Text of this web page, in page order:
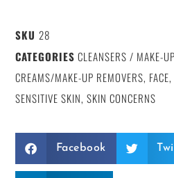
SKU28
CATEGORIES CLEANSERS / MAKE-
CREAMS/MAKE-UP REMOVERS, FACE
SENSITIVE SKIN,SKIN CONCERNS
Facebook